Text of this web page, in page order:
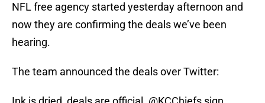
NFL free agency started yesterday afternoon and
now they are confirming the deals we’ve been
hearing.
The team announced the deals over Twitter: